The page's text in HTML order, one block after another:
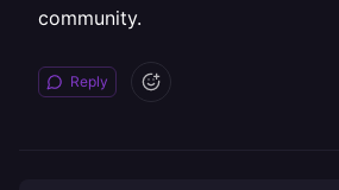
community.
Reply